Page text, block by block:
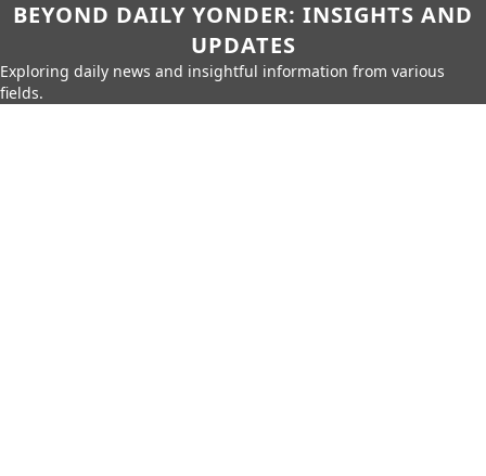
BEYOND DAILY YONDER: INSIGHTS AND
UPDATES
Exploring daily news and insightful information from various
fields.